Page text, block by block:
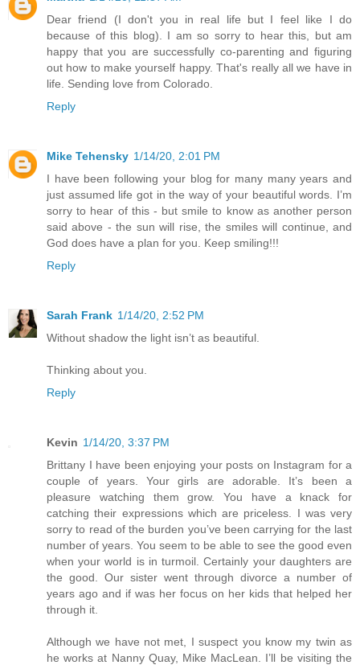
Dear friend (I don't you in real life but I feel like I do
because of this blog). I am so sorry to hear this, but am
happy that you are successfully co-parenting and figuring
out how to make yourself happy. That's really all we have in
life. Sending love from Colorado.
Reply
Mike Tehensky 1/14/20, 2:01 PM
I have been following your blog for many many years and
just assumed life got in the way of your beautiful words. I’m
sorry to hear of this - but smile to know as another person
said above - the sun will rise, the smiles will continue, and
God does have a plan for you. Keep smiling!!!
Reply
Sarah Frank 1/14/20, 2:52 PM
Without shadow the light isn’t as beautiful.
Thinking about you.
Reply
Kevin 1/14/20, 3:37 PM
Brittany I have been enjoying your posts on Instagram for a
couple of years. Your girls are adorable. It’s been a
pleasure watching them grow. You have a knack for
catching their expressions which are priceless. I was very
sorry to read of the burden you’ve been carrying for the last
number of years. You seem to be able to see the good even
when your world is in turmoil. Certainly your daughters are
the good. Our sister went through divorce a number of
years ago and if was her focus on her kids that helped her
through it.
Although we have not met, I suspect you know my twin as
he works at Nanny Quay, Mike MacLean. I’ll be visiting the